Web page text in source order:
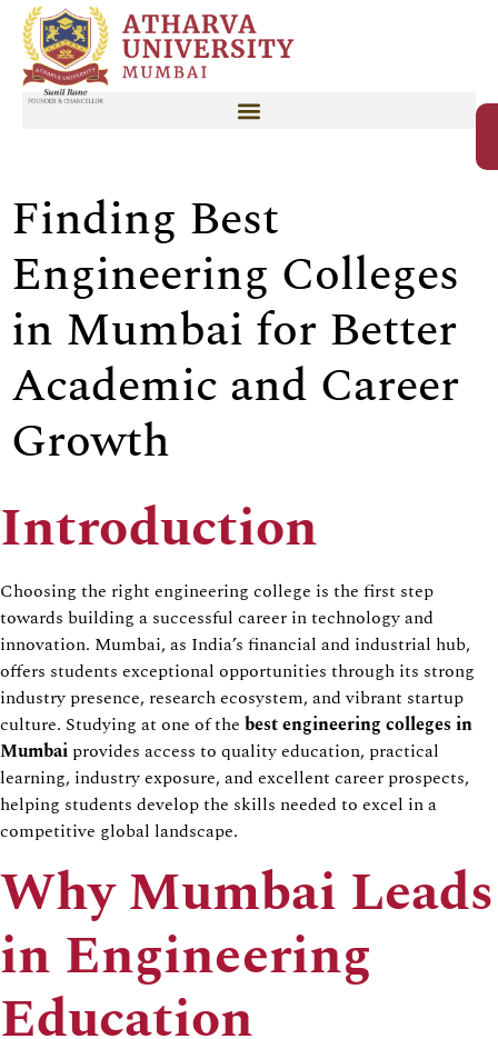
Finding Best
Engineering Colleges
in Mumbai for Better
Academic and Career
Growth
Introduction
Choosing the right engineering college is the first step
towards building a successful career in technology and
innovation. Mumbai, as India’s financial and industrial hub,
offers students exceptional opportunities through its strong
industry presence, research ecosystem, and vibrant startup
culture. Studying at one of the best engineering colleges in
Mumbai provides access to quality education, practical
learning, industry exposure, and excellent career prospects,
helping students develop the skills needed to excel in a
competitive global landscape.
Why Mumbai Leads
in Engineering
Education